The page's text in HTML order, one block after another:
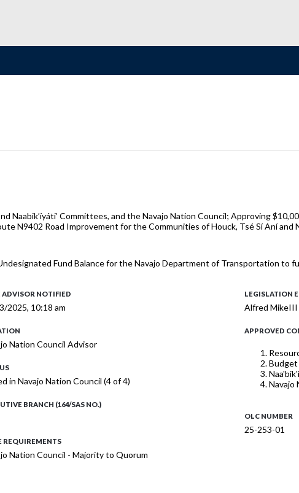
Naabik’íyáti’ Committees, and the Navajo Nation Council; Approving
N9402 Road Improvement for the Communities of Houck, Tsé Sí Aní and
Fund Balance for the Navajo Department of Transportation to
ADVISOR NOTIFIED
2025, 10:18 am
Nation Council Advisor
in Navajo Nation Council (4 of 4)
BRANCH (164/SAS NO.)
REQUIREMENTS
Nation Council - Majority to Quorum
LEGISLATION
Alfred MikeIII
APPROVED
Budget
Navajo
OLC NUMBER
25-253-01